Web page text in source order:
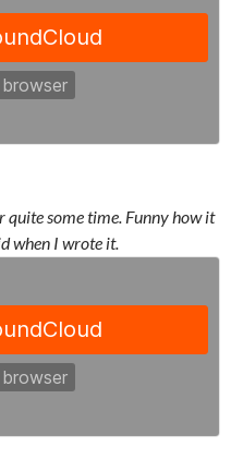
quite some time. Funny how it
when I wrote it.